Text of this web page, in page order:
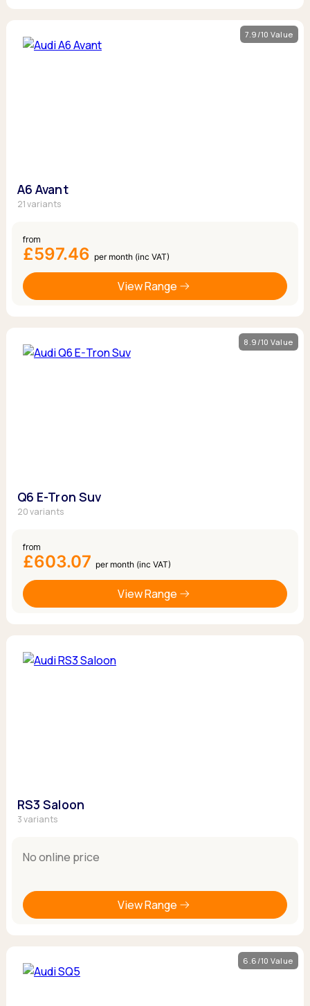
7.9/10 Value
A6 Avant
21 variants
from
£597.46 per month (inc VAT)
View Range
8.9/10 Value
Q6 E-Tron Suv
20 variants
from
£603.07 per month (inc VAT)
View Range
RS3 Saloon
3 variants
No online price
View Range
6.6/10 Value